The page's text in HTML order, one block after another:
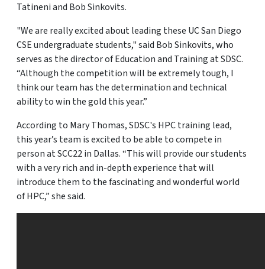
Tatineni and Bob Sinkovits.
"We are really excited about leading these UC San Diego
CSE undergraduate students," said Bob Sinkovits, who
serves as the director of Education and Training at SDSC.
“Although the competition will be extremely tough, I
think our team has the determination and technical
ability to win the gold this year.”
According to Mary Thomas, SDSC's HPC training lead,
this year’s team is excited to be able to compete in
person at SCC22 in Dallas. “This will provide our students
with a very rich and in-depth experience that will
introduce them to the fascinating and wonderful world
of HPC,” she said.